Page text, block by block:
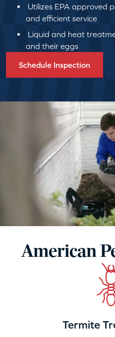
Utilizes EPA approved
and efficient service
Liquid and heat
and their eggs
Schedule Inspection
American
Termite